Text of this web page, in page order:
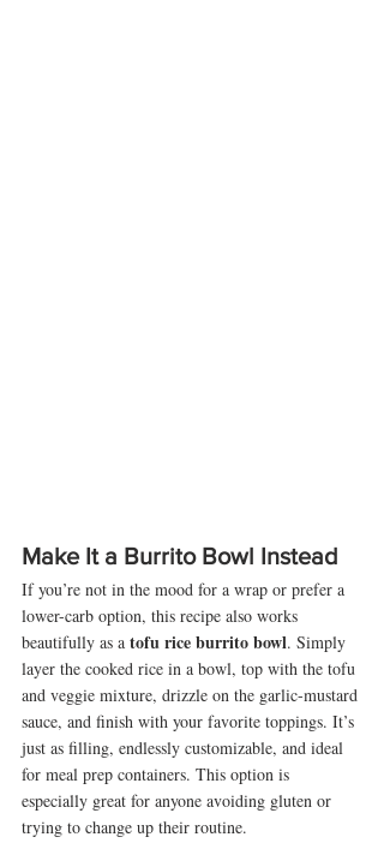
Make It a Burrito Bowl Instead
If you’re not in the mood for a wrap or prefer a
lower-carb option, this recipe also works
beautifully as a tofu rice burrito bowl. Simply
layer the cooked rice in a bowl, top with the tofu
and veggie mixture, drizzle on the garlic-mustard
sauce, and finish with your favorite toppings. It’s
just as filling, endlessly customizable, and ideal
for meal prep containers. This option is
especially great for anyone avoiding gluten or
trying to change up their routine.